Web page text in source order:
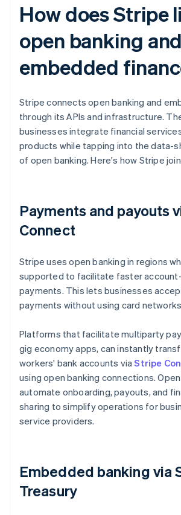
How does Stripe
open banking and
embedded
Stripe connects open banking and
through its APIs and infrastructure.
businesses integrate financial
products while tapping into the data-
of open banking. Here's how Stripe
Payments and payouts
Connect
Stripe uses open banking in regions
supported to facilitate faster
payments. This lets businesses
payments without using card
Platforms that facilitate multiparty
gig economy apps, can instantly
workers' bank accounts viaStripe
using open banking connections.
automate onboarding, payouts, and
sharing to simplify operations for
service providers.
Embedded banking via
Treasury